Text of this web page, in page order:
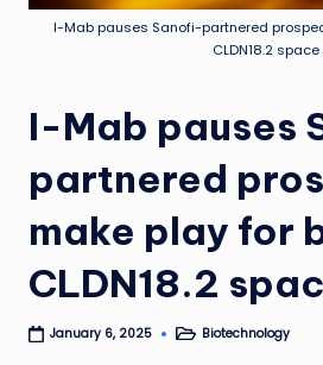
I-Mab pauses Sanofi-partnered
CLDN18.2 space
I-Mab pauses
partnered
make play for
CLDN18.2
January 6, 2025
PostedBiotechnology